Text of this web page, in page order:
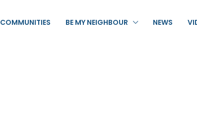
COMMUNITIES BE MY NEIGHBOUR NEWS